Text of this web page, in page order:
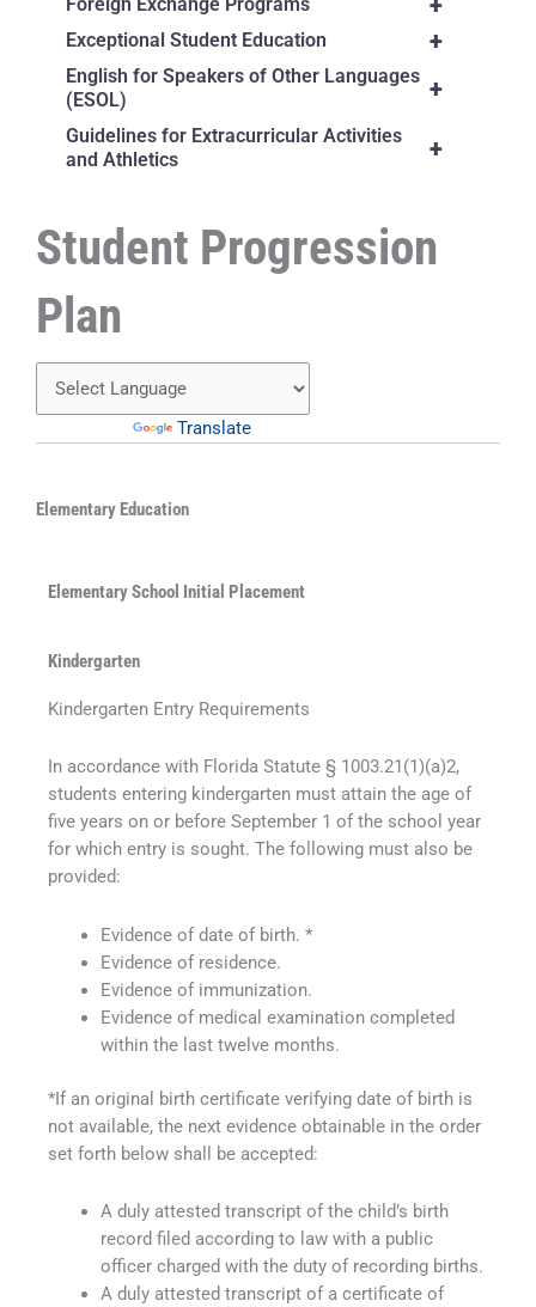
+
Exceptional Student Education
+
English for Speakers of Other Languages
(ESOL)
+
Guidelines for Extracurricular Activities
and Athletics
Student Progression
Plan
Translate
Elementary Education
Elementary School Initial Placement
Kindergarten
Kindergarten Entry Requirements
In accordance with Florida Statute § 1003.21(1)(a)2,
students entering kindergarten must attain the age of
five years on or before September 1 of the school year
for which entry is sought. The following must also be
provided:
Evidence of date of birth. *
Evidence of residence.
Evidence of immunization.
Evidence of medical examination completed
within the last twelve months.
*If an original birth certificate verifying date of birth is
not available, the next evidence obtainable in the order
set forth below shall be accepted:
A duly attested transcript of the child’s birth
record filed according to law with a public
officer charged with the duty of recording births.
A duly attested transcript of a certificate of